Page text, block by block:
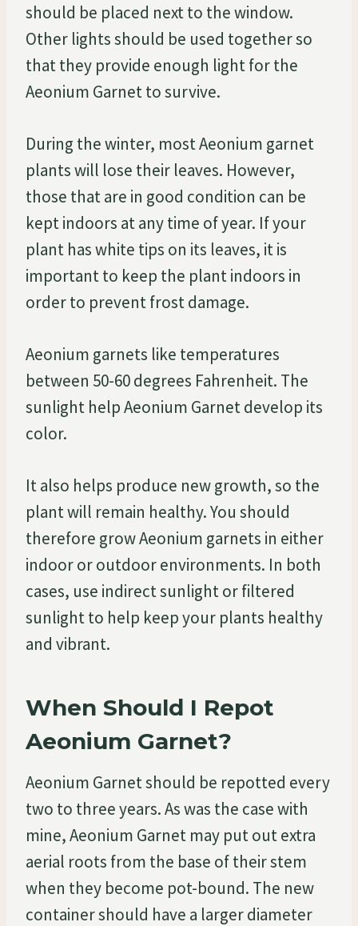
should be placed next to the window.
Other lights should be used together so
that they provide enough light for the
Aeonium Garnet to survive.
During the winter, most Aeonium garnet
plants will lose their leaves. However,
those that are in good condition can be
kept indoors at any time of year. If your
plant has white tips on its leaves, it is
important to keep the plant indoors in
order to prevent frost damage.
Aeonium garnets like temperatures
between 50-60 degrees Fahrenheit. The
sunlight help Aeonium Garnet develop its
color.
It also helps produce new growth, so the
plant will remain healthy. You should
therefore grow Aeonium garnets in either
indoor or outdoor environments. In both
cases, use indirect sunlight or filtered
sunlight to help keep your plants healthy
and vibrant.
When Should I Repot
Aeonium Garnet?
Aeonium Garnet should be repotted every
two to three years. As was the case with
mine, Aeonium Garnet may put out extra
aerial roots from the base of their stem
when they become pot-bound. The new
container should have a larger diameter